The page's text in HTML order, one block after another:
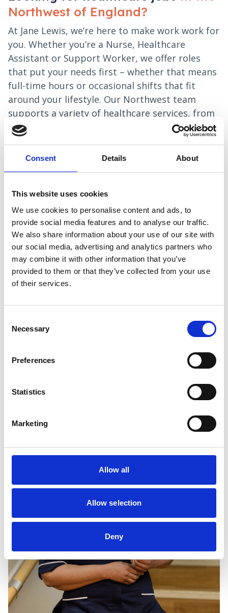
Consent Details About
This website uses cookies
We use cookies to personalise content and ads, to
provide social media features and to analyse our traffic.
We also share information about your use of our site with
our social media, advertising and analytics partners who
may combine it with other information that you’ve
provided to them or that they’ve collected from your use
of their services.
Selection
Necessary
Preferences
Statistics
Marketing
Allow all
Allow selection
Deny
Northwest of England?
At Jane Lewis, we’re here to make work work for
you. Whether you’re a Nurse, Healthcare
Assistant or Support Worker, we offer roles
that put your needs first – whether that means
full-time hours or occasional shifts that fit
around your lifestyle. Our Northwest team
supports a variety of healthcare services, from
mental health and learning disability support
to residential and nursing care settings. With
reliable shifts and a team that understands the
Local recruitment specialists
Chris Smith
Branch Manager
before transitioning into his current role leading the
Northwest Business Centre. Prior to joining Jane Lewis,
recruitment and staffing.
0151 515 9092